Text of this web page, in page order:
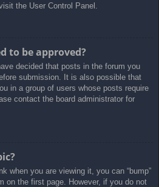
the User Control Panel.
to be approved?
decided that posts in the forum you
submission. It is also possible that
in a group of users whose posts require
contact the board administrator for
when you are viewing it, you can “bump”
on the first page. However, if you do not